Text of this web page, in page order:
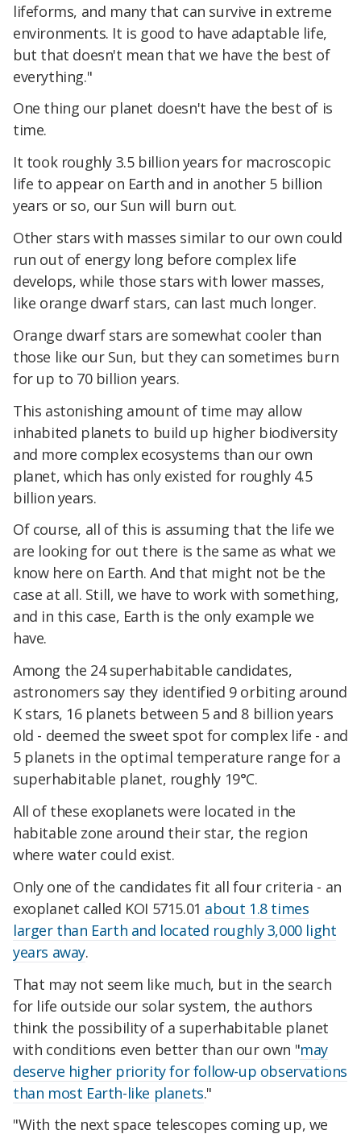
lifeforms, and many that can survive in extreme
environments. It is good to have adaptable life,
but that doesn't mean that we have the best of
everything."
One thing our planet doesn't have the best of is
time.
It took roughly 3.5 billion years for macroscopic
life to appear on Earth and in another 5 billion
years or so, our Sun will burn out.
Other stars with masses similar to our own could
run out of energy long before complex life
develops, while those stars with lower masses,
like orange dwarf stars, can last much longer.
Orange dwarf stars are somewhat cooler than
those like our Sun, but they can sometimes burn
for up to 70 billion years.
This astonishing amount of time may allow
inhabited planets to build up higher biodiversity
and more complex ecosystems than our own
planet, which has only existed for roughly 4.5
billion years.
Of course, all of this is assuming that the life we
are looking for out there is the same as what we
know here on Earth. And that might not be the
case at all. Still, we have to work with something,
and in this case, Earth is the only example we
have.
Among the 24 superhabitable candidates,
astronomers say they identified 9 orbiting around
K stars, 16 planets between 5 and 8 billion years
old - deemed the sweet spot for complex life - and
5 planets in the optimal temperature range for a
superhabitable planet, roughly 19°C.
All of these exoplanets were located in the
habitable zone around their star, the region
where water could exist.
Only one of the candidates fit all four criteria - an
exoplanet called KOI 5715.01 about 1.8 times
larger than Earth and located roughly 3,000 light
years away.
That may not seem like much, but in the search
for life outside our solar system, the authors
think the possibility of a superhabitable planet
with conditions even better than our own "may
deserve higher priority for follow-up observations
than most Earth-like planets."
"With the next space telescopes coming up, we